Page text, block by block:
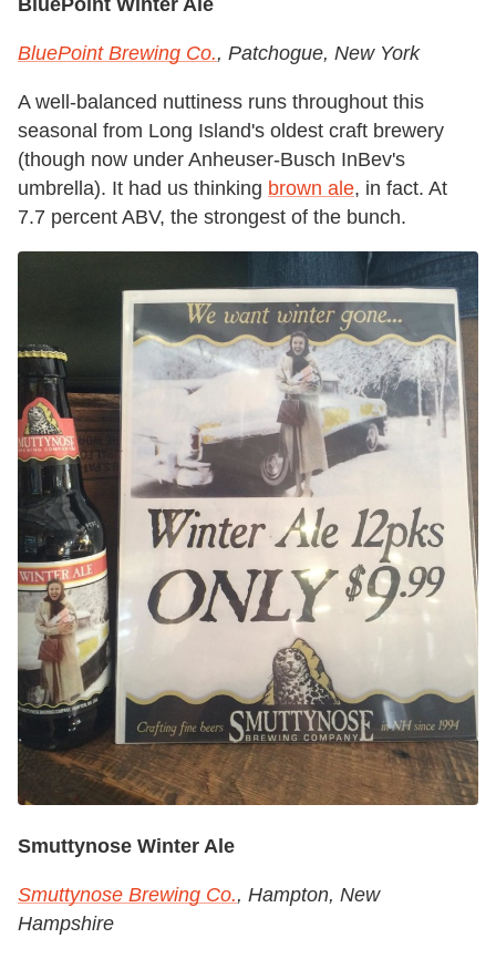
BluePoint Winter Ale
BluePoint Brewing Co., Patchogue, New York
A well-balanced nuttiness runs throughout this
seasonal from Long Island's oldest craft brewery
(though now under Anheuser-Busch InBev's
umbrella). It had us thinking brown ale, in fact. At
7.7 percent ABV, the strongest of the bunch.
Smuttynose Winter Ale
Smuttynose Brewing Co., Hampton, New
Hampshire